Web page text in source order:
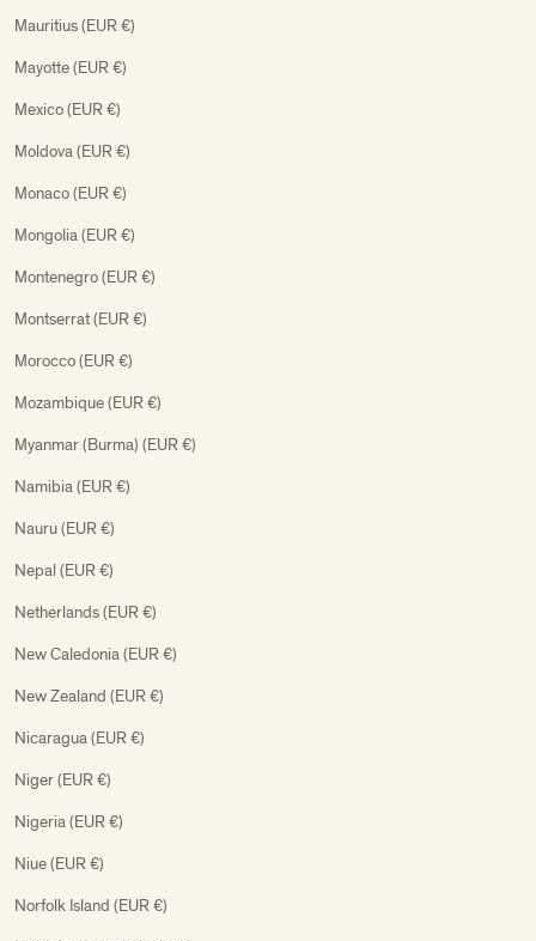
Mauritius (EUR €)
Mayotte (EUR €)
Mexico (EUR €)
Moldova (EUR €)
Monaco (EUR €)
Mongolia (EUR €)
Montenegro (EUR €)
Montserrat (EUR €)
Morocco (EUR €)
Mozambique (EUR €)
Myanmar (Burma) (EUR €)
Namibia (EUR €)
Nauru (EUR €)
Nepal (EUR €)
Netherlands (EUR €)
New Caledonia (EUR €)
New Zealand (EUR €)
Nicaragua (EUR €)
Niger (EUR €)
Nigeria (EUR €)
Niue (EUR €)
Norfolk Island (EUR €)